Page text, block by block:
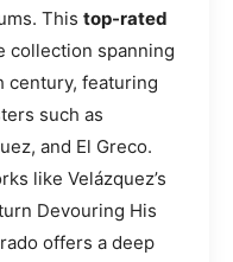
This top-rated
collection spanning
century, featuring
such as
and El Greco.
like Velázquez’s
Devouring His
offers a deep